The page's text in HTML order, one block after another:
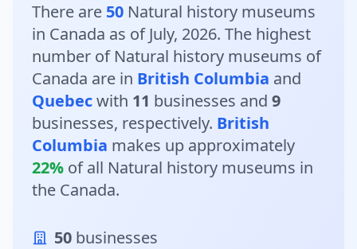
There are 50 Natural history museums
in Canada as of July, 2026. The highest
number of Natural history museums of
Canada are in British Columbia and
Quebecwith 11 businesses and 9
businesses, respectively. British
Columbia makes up approximately
22% of all Natural history museums in
the Canada.
50 businesses